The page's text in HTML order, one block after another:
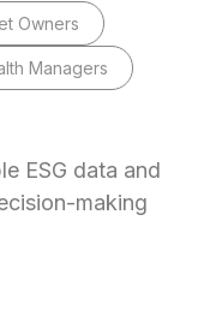
Owners
Managers
ESG data and
making